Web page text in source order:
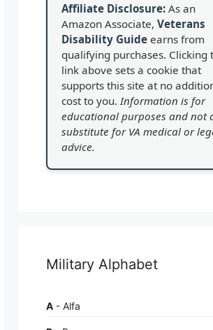
Affiliate Disclosure: As an
Amazon Associate, Veterans
Disability Guide earns from
qualifying purchases. Clicking
link above sets a cookie that
supports this site at no
cost to you. Information is for
educational purposes and not
substitute for VA medical or
advice.
Military Alphabet
A - Alfa